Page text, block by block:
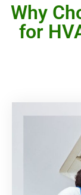
Why
for